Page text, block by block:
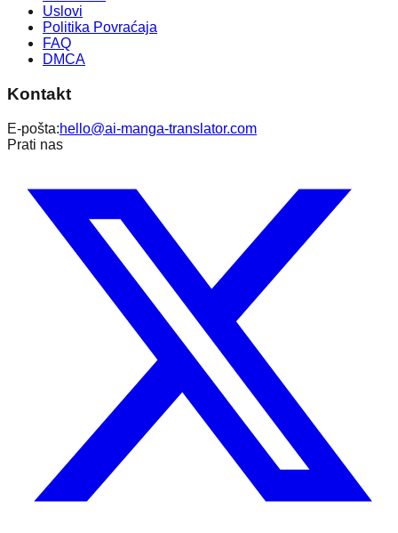
Uslovi
Politika Povraćaja
FAQ
DMCA
Kontakt
E-pošta:hello@ai-manga-translator.com
Prati nas